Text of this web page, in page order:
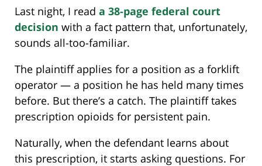
Last night, I read a 38-page federal court
decision with a fact pattern that, unfortunately,
sounds all-too-familiar.
The plaintiff applies for a position as a forklift
operator — a position he has held many times
before. But there’s a catch. The plaintiff takes
prescription opioids for persistent pain.
Naturally, when the defendant learns about
this prescription, it starts asking questions. For